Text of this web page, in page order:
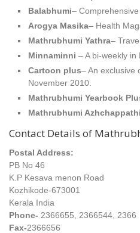
Balabhumi– Comprehensive
Arogya Masika– Health
Mathrubhumi Yathra–
Minnaminni – A bi-weekly
Cartoon plus– An exclusive
November 2010.
Mathrubhumi Yearbook
Mathrubhumi
Contact Details of
Postal Address:
PB No 46
K.P Kesava menon Road
Kozhikode-673001
Kerala India
Phone- 2366655, 2366544, 2366
Fax-2366656